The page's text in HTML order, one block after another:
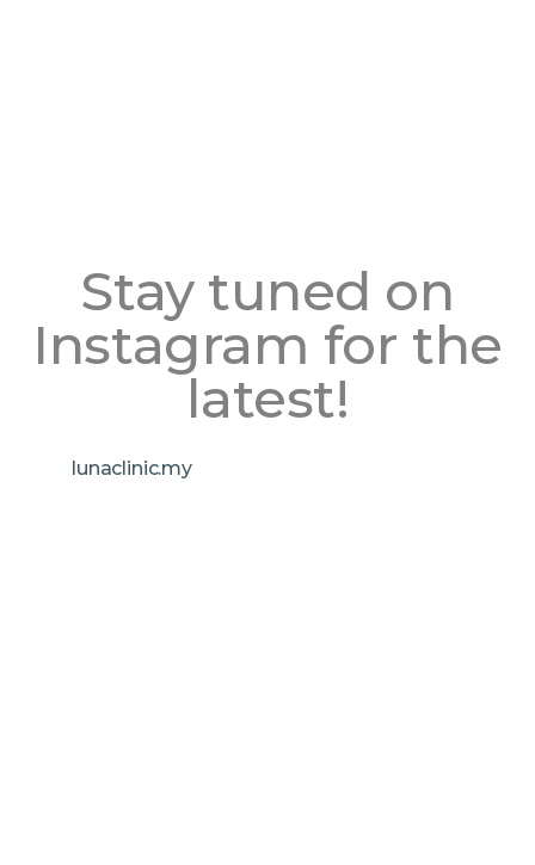
Stay tuned on
Instagram for the
latest!
lunaclinic.my